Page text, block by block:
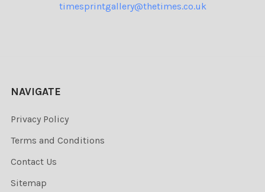
timesprintgallery@thetimes.co.uk
NAVIGATE
Privacy Policy
Terms and Conditions
Contact Us
Sitemap